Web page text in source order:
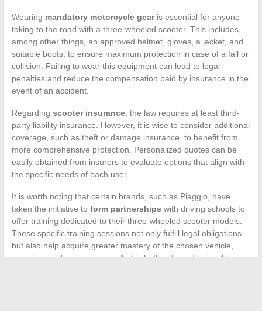
Wearing mandatory motorcycle gearis essential for anyone
taking to the road with a three-wheeled scooter. This includes,
among other things, an approved helmet, gloves, a jacket, and
suitable boots, to ensure maximum protection in case of a fall or
collision. Failing to wear this equipment can lead to legal
penalties and reduce the compensation paid by insurance in the
event of an accident.
Regarding scooter insurance, the law requires at least third-
party liability insurance. However, it is wise to consider additional
coverage, such as theft or damage insurance, to benefit from
more comprehensive protection. Personalized quotes can be
easily obtained from insurers to evaluate options that align with
the specific needs of each user.
It is worth noting that certain brands, such as Piaggio, have
taken the initiative to form partnerships with driving schools to
offer training dedicated to their three-wheeled scooter models.
These specific training sessions not only fulfill legal obligations
but also help acquire greater mastery of the chosen vehicle,
ensuring a riding experience that is both safe and enjoyable.